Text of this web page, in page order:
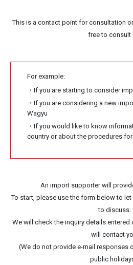
This is a contact point for consultation
free to consult
For example:
・If you are starting to consider
・If you are considering a new
Wagyu
・If you would like to know
country or about the procedures
An import supporter will
To start, please use the form below to
to discuss.
We will check the inquiry details
will contact
(We do not provide e-mail responses
public